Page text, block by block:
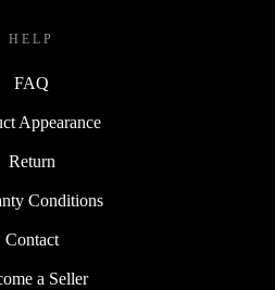
HELP
FAQ
Appearance
Return
Conditions
Contact
a Seller